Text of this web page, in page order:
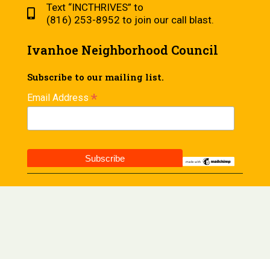
Text “INCTHRIVES” to
(816) 253-8952 to join our call blast.
Ivanhoe Neighborhood Council
Subscribe to our mailing list.
Email Address *